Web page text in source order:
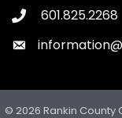
Phone icon
601.825.2268
Envelope icon
© 2026 Rankin